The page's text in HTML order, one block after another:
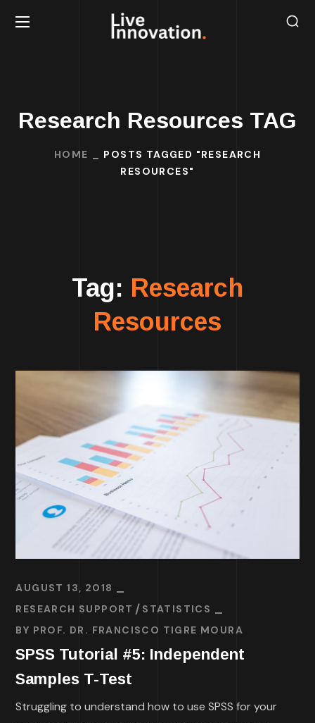
Research Resources TAG
HOME
POSTS TAGGED "RESEARCH
RESOURCES"
Tag: Research
Resources
AUGUST 13, 2018
RESEARCH SUPPORT
STATISTICS
BY PROF. DR. FRANCISCO TIGRE MOURA
SPSS Tutorial #5: Independent
Samples T-Test
Struggling to understand how to use SPSS for your